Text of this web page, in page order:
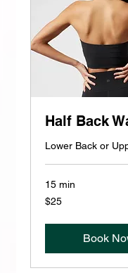
Half Back
Lower Back or
15 min
25
US
$25
Book